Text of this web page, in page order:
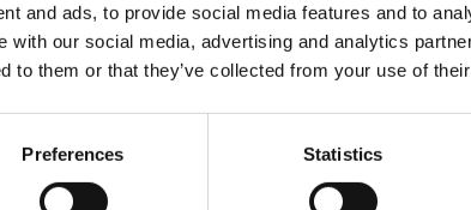
and ads, to provide social media features and to
with our social media, advertising and analytics
to them or that they’ve collected from your use of
Preferences Statistics
Actuators?
industry, known for its innovation, quality, and
JIECANG's high-speed linear actuators:
motion while maintaining precise control,